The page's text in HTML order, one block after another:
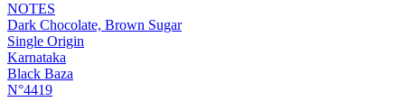
NOTES
Dark Chocolate, Brown Sugar
Single Origin
Karnataka
Black Baza
N°4419